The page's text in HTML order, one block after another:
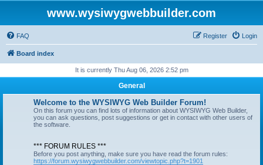
www.wysiwygwebbuilder.com
FAQ Login
Register
Board index
It is currently Thu Aug 06, 2026 2:52 pm
General
Welcome to the WYSIWYG Web Builder Forum!
On this forum you can find lots of information about WYSIWYG Web Builder,
you can ask questions, post suggestions or get in contact with other users of
the software.
*** FORUM RULES ***
Before you post anything, make sure you have read the forum rules:
https://forum.wysiwygwebbuilder.com/viewtopic.php?t=1901